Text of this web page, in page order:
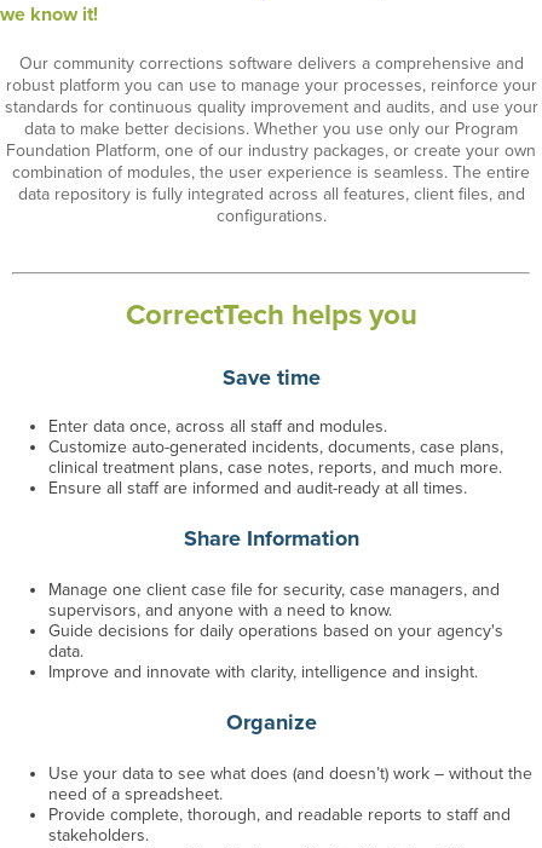
we know it!
Our community corrections software delivers a comprehensive and
robust platform you can use to manage your processes,reinforce your
standards for continuous quality improvement and audits,and use your
data to make better decisions. Whether you use only our Program
Foundation Platform, one of our industry packages, or create your own
combination of modules, the user experience is seamless. The entire
data repository is fully integrated across all features, client files, and
configurations.
CorrectTech helps you
Save time
Enter data once, across all staffand modules.
Customize auto-generated incidents, documents, case plans,
clinical treatment plans, case notes, reports, and much more.
Ensure all staff are informed and audit-ready at all times.
Share Information
Manage one client case file for security, case managers, and
supervisors, and anyone with a need to know.
Guide decisions for daily operations based on your agency's
data.
Improve and innovate with clarity, intelligence and insight.
Organize
Use your data to see what does (and doesn’t) work – without the
need of a spreadsheet.
Provide complete, thorough, and readable reports to staff and
stakeholders.